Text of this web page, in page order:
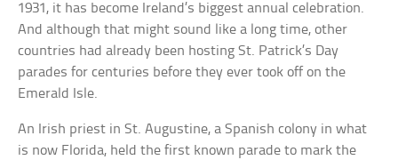
1931, it has become Ireland’s biggest annual celebration.
And although that might sound like a long time, other
countries had already been hosting St. Patrick’s Day
parades for centuries before they ever took off on the
Emerald Isle.
An Irish priest in St. Augustine, a Spanish colony in what
is now Florida, held the first known parade to mark the